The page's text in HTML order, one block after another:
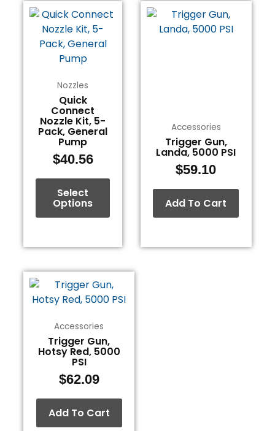
Nozzles
Quick
Connect
Nozzle Kit, 5-
Pack, General
Pump
$40.56
Select
Options
This
product
has
multiple
variants.
The
options
may
be
chosen
on
product
page
Accessories
Trigger Gun,
Landa, 5000 PSI
$59.10
Add To Cart
Accessories
Trigger Gun,
Hotsy Red, 5000
PSI
$62.09
Add To Cart